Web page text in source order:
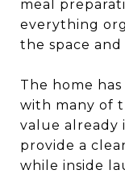
meal
everything
the space
The home
with many of
value already
provide a
while inside